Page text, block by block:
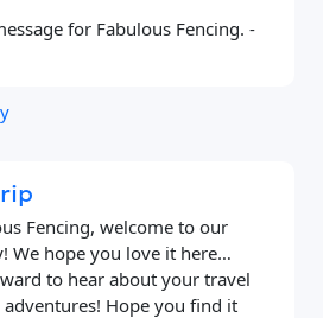
for Fabulous Fencing. -
Fencing, welcome to our
We hope you love it here…
to hear about your travel
Hope you find it